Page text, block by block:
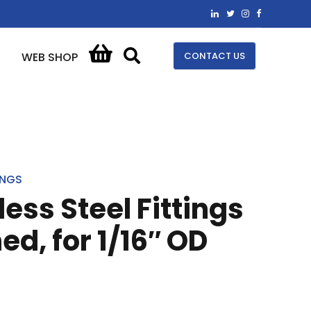
WEB SHOP CONTACT US
Steel Fittings
for 1/16″ OD